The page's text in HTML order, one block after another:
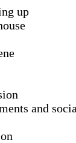
up
and